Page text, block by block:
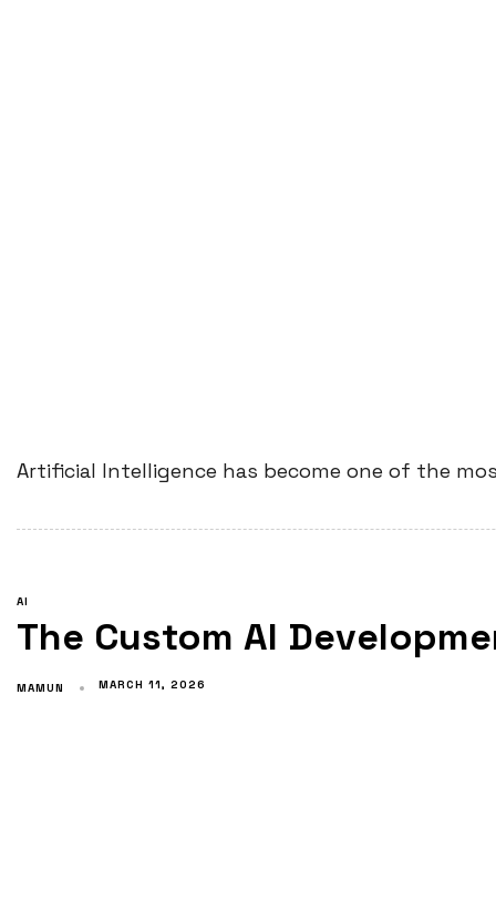
Artificial Intelligence has become one of the
AI
The Custom AI
MAMUN MARCH 11, 2026